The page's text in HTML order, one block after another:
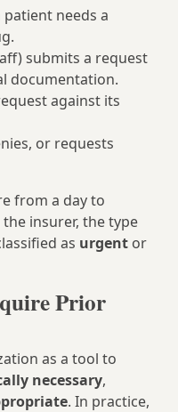
needs a
submits a request
documentation.
against its
or requests
from a day to
insurer, the type
as urgent or
Prior
as a tool to
necessary,
. In practice,